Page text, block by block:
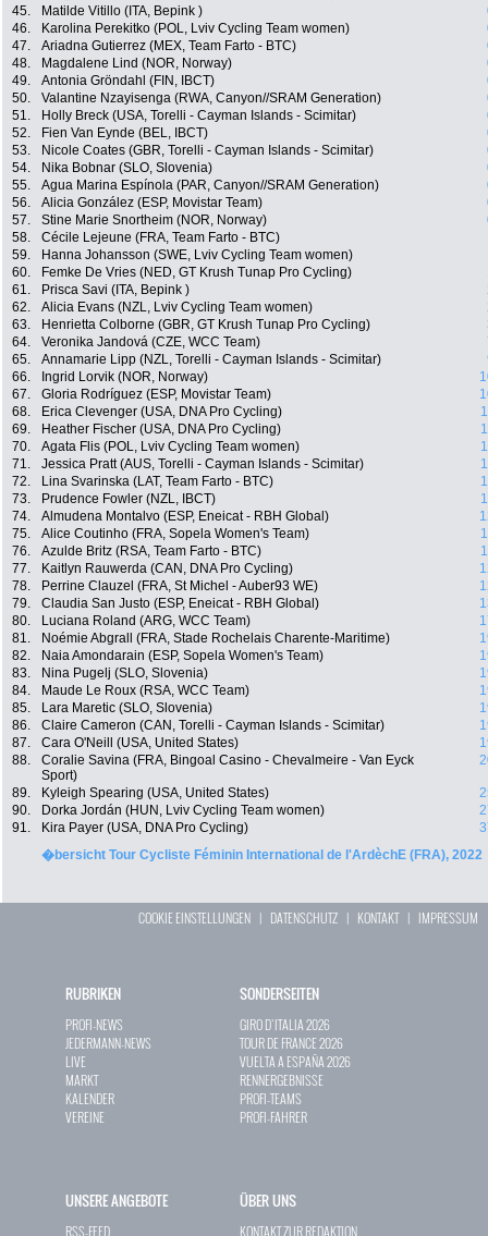
45.
Matilde Vitillo (ITA, Bepink )
46.
Karolina Perekitko (POL, Lviv Cycling Team women)
47.
Ariadna Gutierrez (MEX, Team Farto - BTC)
48.
Magdalene Lind (NOR, Norway)
49.
Antonia Gröndahl (FIN, IBCT)
50.
Valantine Nzayisenga (RWA, Canyon//SRAM Generation)
51.
Holly Breck (USA, Torelli - Cayman Islands - Scimitar)
52.
Fien Van Eynde (BEL, IBCT)
53.
Nicole Coates (GBR, Torelli - Cayman Islands - Scimitar)
54.
Nika Bobnar (SLO, Slovenia)
55.
Agua Marina Espínola (PAR, Canyon//SRAM Generation)
56.
Alicia González (ESP, Movistar Team)
57.
Stine Marie Snortheim (NOR, Norway)
58.
Cécile Lejeune (FRA, Team Farto - BTC)
59.
Hanna Johansson (SWE, Lviv Cycling Team women)
60.
Femke De Vries (NED, GT Krush Tunap Pro Cycling)
61.
Prisca Savi (ITA, Bepink )
62.
Alicia Evans (NZL, Lviv Cycling Team women)
63.
Henrietta Colborne (GBR, GT Krush Tunap Pro Cycling)
64.
Veronika Jandová (CZE, WCC Team)
65.
Annamarie Lipp (NZL, Torelli - Cayman Islands - Scimitar)
66.
Ingrid Lorvik (NOR, Norway)
67.
Gloria Rodríguez (ESP, Movistar Team)
68.
Erica Clevenger (USA, DNA Pro Cycling)
69.
Heather Fischer (USA, DNA Pro Cycling)
70.
Agata Flis (POL, Lviv Cycling Team women)
71.
Jessica Pratt (AUS, Torelli - Cayman Islands - Scimitar)
72.
Lina Svarinska (LAT, Team Farto - BTC)
73.
Prudence Fowler (NZL, IBCT)
74.
Almudena Montalvo (ESP, Eneicat - RBH Global)
75.
Alice Coutinho (FRA, Sopela Women's Team)
76.
Azulde Britz (RSA, Team Farto - BTC)
77.
Kaitlyn Rauwerda (CAN, DNA Pro Cycling)
78.
Perrine Clauzel (FRA, St Michel - Auber93 WE)
79.
Claudia San Justo (ESP, Eneicat - RBH Global)
80.
Luciana Roland (ARG, WCC Team)
81.
Noémie Abgrall (FRA, Stade Rochelais Charente-Maritime)
82.
Naia Amondarain (ESP, Sopela Women's Team)
83.
Nina Pugelj (SLO, Slovenia)
84.
Maude Le Roux (RSA, WCC Team)
85.
Lara Maretic (SLO, Slovenia)
86.
Claire Cameron (CAN, Torelli - Cayman Islands - Scimitar)
87.
Cara O'Neill (USA, United States)
88.
Coralie Savina (FRA, Bingoal Casino - Chevalmeire - Van Eyck
Sport)
89. Kyleigh Spearing (USA, United States)
90.
Dorka Jordán (HUN, Lviv Cycling Team women)
91.
Kira Payer (USA, DNA Pro Cycling)
�bersicht Tour Cycliste Féminin International de l'ArdèchE (FRA), 2022
COOKIE EINSTELLUNGEN | DATENSCHUTZ | KONTAKT| IMPRESSUM
RUBRIKEN
PROFI-NEWS
JEDERMANN-NEWS
LIVE
MARKT
KALENDER
VEREINE
SONDERSEITEN
GIRO D`ITALIA 2026
TOUR DE FRANCE 2026
VUELTA A ESPAÑA 2026
RENNERGEBNISSE
PROFI-TEAMS
PROFI-FAHRER
UNSERE ANGEBOTE
RSS-FEED
ÜBER UNS
KONTAKT ZUR REDAKTION